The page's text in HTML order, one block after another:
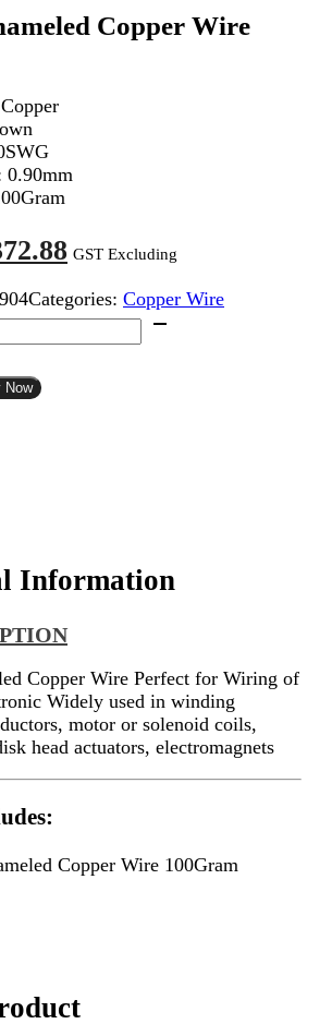
Copper Wire
0.90mm
Current
price
is:
₹372.88.
GST Excluding
Categories: Copper Wire
Now
Information
Copper Wire Perfect for Wiring of
Widely used in winding
motor or solenoid coils,
head actuators, electromagnets
Copper Wire 100Gram